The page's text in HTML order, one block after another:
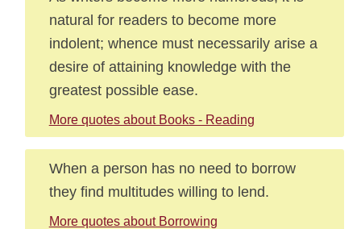
natural for readers to become more
indolent; whence must necessarily arise a
desire of attaining knowledge with the
greatest possible ease.
More quotes about Books - Reading
When a person has no need to borrow
they find multitudes willing to lend.
More quotes about Borrowing